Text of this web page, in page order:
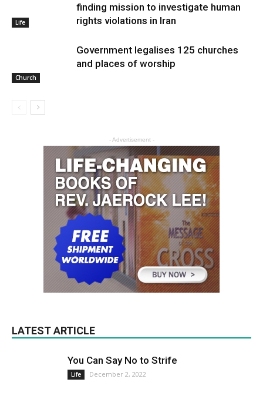
Life
finding mission to investigate human
rights violations in Iran
Church
Government legalises 125 churches
and places of worship
- Advertisement -
LATEST ARTICLE
You Can Say No to Strife
Life December 2, 2022